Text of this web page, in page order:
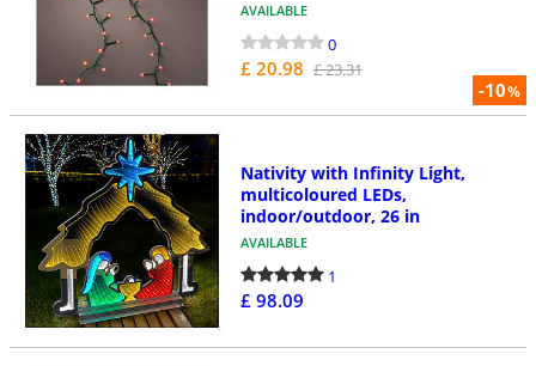
-10%
AVAILABLE
0
£ 20.98 £ 23.31
Nativity with Infinity Light,
multicoloured LEDs,
indoor/outdoor, 26 in
AVAILABLE
1
£ 98.09